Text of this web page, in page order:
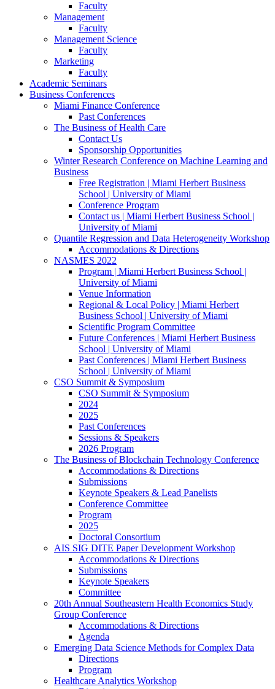
Faculty
Management
Faculty
Management Science
Faculty
Marketing
Faculty
Academic Seminars
Business Conferences
Miami Finance Conference
Past Conferences
The Business of Health Care
Contact Us
Sponsorship Opportunities
Winter Research Conference on Machine Learning and
Business
Free Registration | Miami Herbert Business
School | University of Miami
Conference Program
Contact us | Miami Herbert Business School |
University of Miami
Quantile Regression and Data Heterogeneity Workshop
Accommodations & Directions
NASMES 2022
Program | Miami Herbert Business School |
University of Miami
Venue Information
Regional & Local Policy | Miami Herbert
Business School | University of Miami
Scientific Program Committee
Future Conferences | Miami Herbert Business
School | University of Miami
Past Conferences | Miami Herbert Business
School | University of Miami
CSO Summit & Symposium
CSO Summit & Symposium
2024
2025
Past Conferences
Sessions & Speakers
2026 Program
The Business of Blockchain Technology Conference
Accommodations & Directions
Submissions
Keynote Speakers & Lead Panelists
Conference Committee
Program
2025
Doctoral Consortium
AIS SIG DITE Paper Development Workshop
Accommodations & Directions
Submissions
Keynote Speakers
Committee
20th Annual Southeastern Health Economics Study
Group Conference
Accommodations & Directions
Agenda
Emerging Data Science Methods for Complex Data
Directions
Program
Healthcare Analytics Workshop